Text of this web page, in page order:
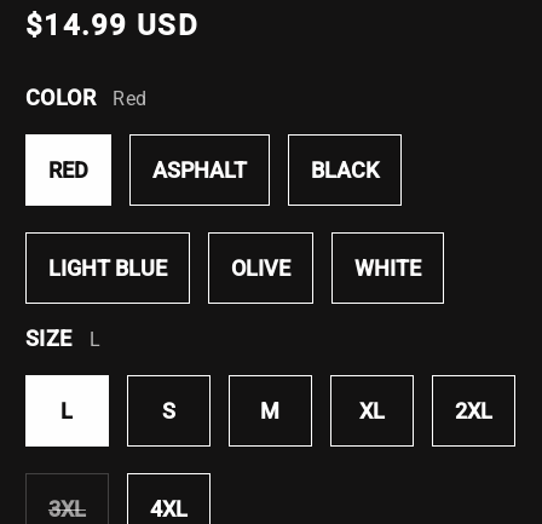
$14.99 USD
COLOR Red
RED ASPHALT BLACK
LIGHT BLUE OLIVE WHITE
SIZE L
L S M XL 2XL
3XL
4XL